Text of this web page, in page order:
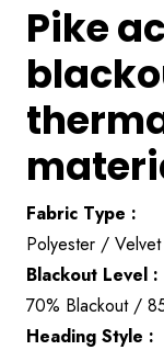
Pike
Fabric Type :
Polyester /
Blackout Level :
70% Blackout /
Heading Style :